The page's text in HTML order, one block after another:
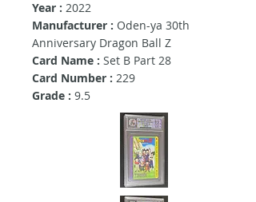
Year : 2022
Manufacturer : Oden-ya 30th
Anniversary Dragon Ball Z
Card Name : Set B Part 28
Card Number : 229
Grade : 9.5